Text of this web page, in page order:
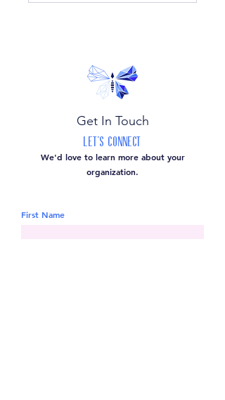
Get In Touch
Let's Connect
We'd love to learn more about your
organization.
First Name